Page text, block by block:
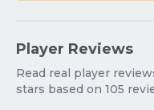
Player Reviews
Read real player
stars based on 105